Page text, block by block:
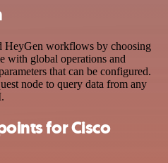
HeyGen workflows by choosing
with global operations and
that can be configured.
node to query data from any
for Cisco